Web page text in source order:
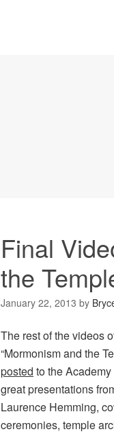
Final
the
January 22, 2013 by
The rest of the videos
“Mormonism and the
posted to the
great presentations
Laurence Hemming,
ceremonies, temple